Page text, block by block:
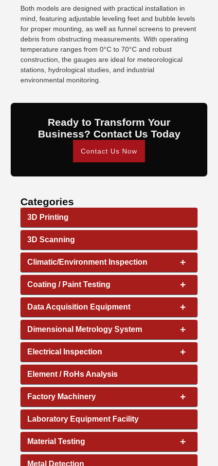
Both models are designed with practical installation in
mind, featuring adjustable leveling feet and bubble levels
for proper mounting, as well as funnel screens to prevent
debris from obstructing measurements. With operating
temperature ranges from 0°C to 70°C and robust
construction, the gauges are ideal for meteorological
stations, hydrological studies, and industrial
environmental monitoring.
Ready to Transform Your
Business? Contact Us Today
Contact Us Now
Categories
3D Printing
3D Scanning
+
Climatic/Environment Inspection
+
Coating / Paint Testing
+
Data Acquisition Equipment
+
Dimensional Metrology System
+
Electrical Inspection
Element / RoHs Analysis
+
Factory Machinery
Laboratory Equipment Facility
+
Material Testing
Metal Detection